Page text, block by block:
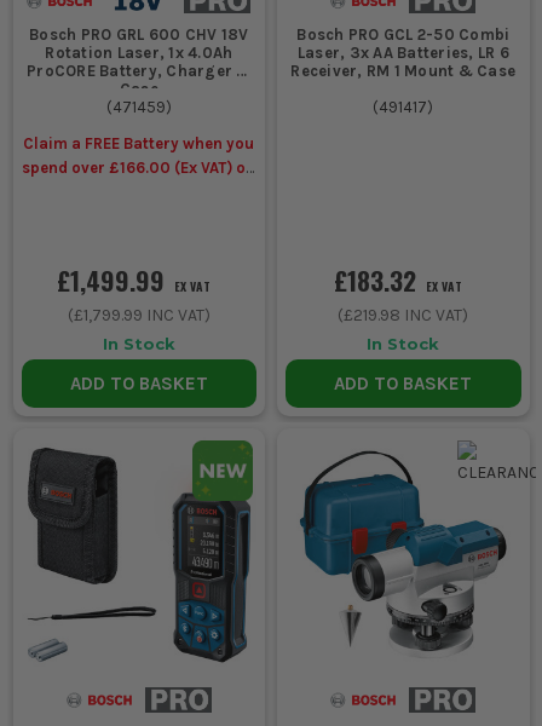
Bosch PRO GRL 600 CHV 18V
Rotation Laser, 1x 4.0Ah
ProCORE Battery, Charger &
Case
(471459)
Claim a FREE Battery when you
spend over £166.00 (Ex VAT) on
£1,499.99 EX VAT
(£1,799.99 INC VAT)
In Stock
ADD TO BASKET
Bosch PRO GCL 2-50 Combi
Laser, 3x AA Batteries, LR 6
Receiver, RM 1 Mount & Case
(491417)
£183.32 EX VAT
(£219.98 INC VAT)
In Stock
ADD TO BASKET